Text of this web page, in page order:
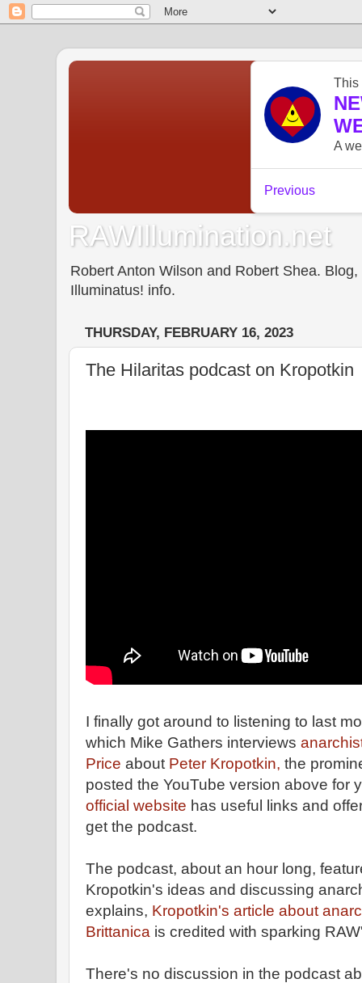
RAWIllumination.net
Robert Anton Wilson and Robert Shea.
Illuminatus! info.
THURSDAY, FEBRUARY 16, 2023
The Hilaritas podcast on Kropotkin
I finally got around to listening to last
which Mike Gathers interviews
Price about Peter Kropotkin, the
posted the YouTube version above for
official website has useful links and
get the podcast.
The podcast, about an hour long,
Kropotkin's ideas and discussing
explains, Kropotkin's article about
Brittanica is credited with sparking
There's no discussion in the podcast